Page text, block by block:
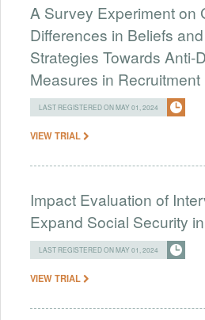
A Survey Experiment on
Differences in Beliefs
Strategies Towards Anti-
Measures in Recruitment
LAST REGISTERED ON MAY 01, 2024
VIEW TRIAL
Impact Evaluation of
Expand Social Security
LAST REGISTERED ON MAY 01, 2024
VIEW TRIAL